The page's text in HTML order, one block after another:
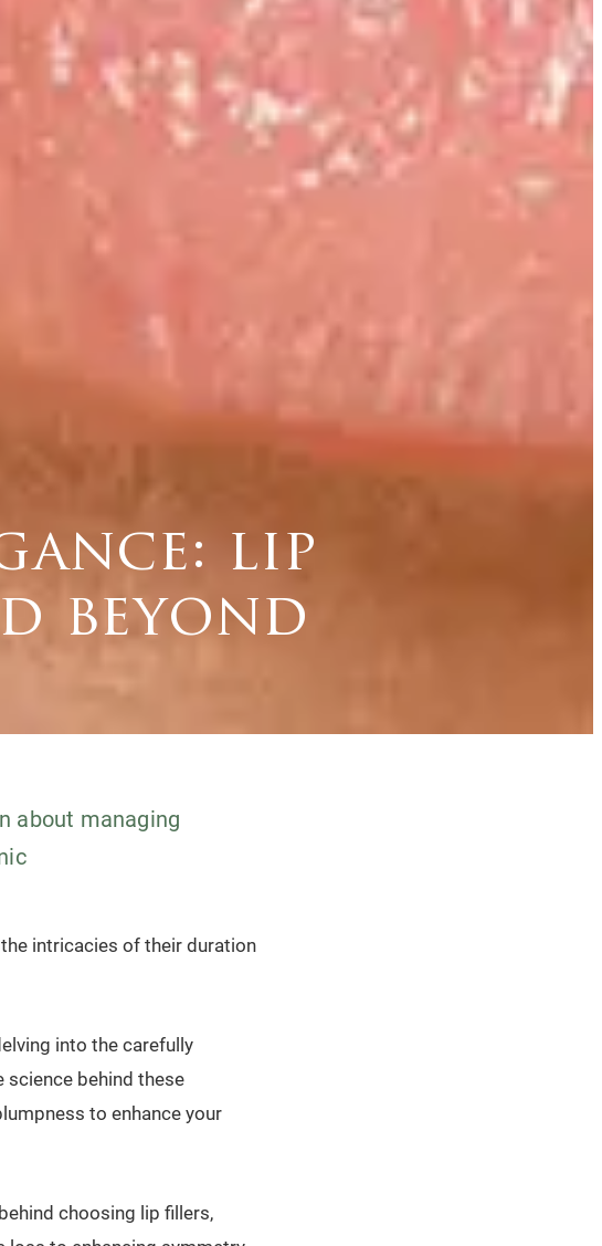
lip
beyond
about managing
intricacies of their duration
into the carefully
science behind these
to enhance your
choosing lip fillers,